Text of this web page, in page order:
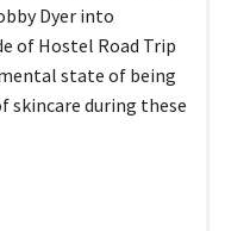
Dyer into
of Hostel Road Trip
state of being
skincare during these